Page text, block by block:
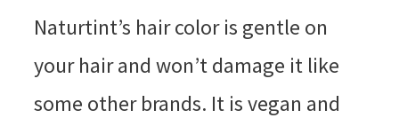
Naturtint’s hair color is gentle on
your hair and won’t damage it like
some other brands. It is vegan and